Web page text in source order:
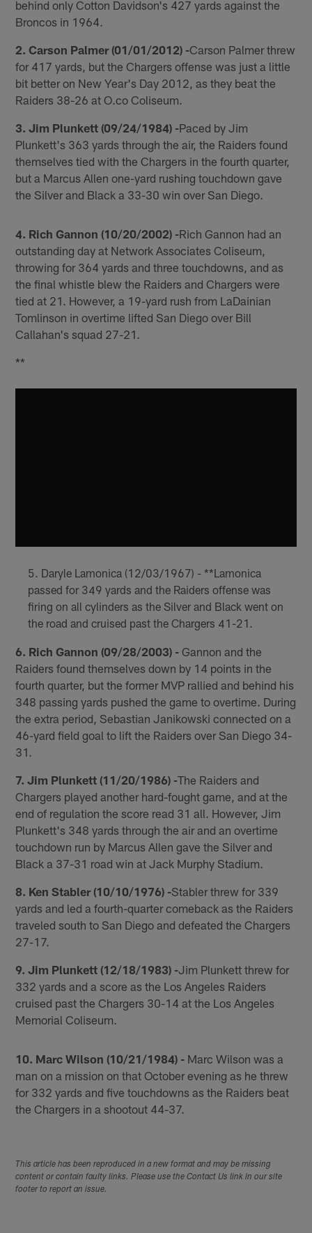
behind only Cotton Davidson's 427 yards against the
Broncos in 1964.
2. Carson Palmer (01/01/2012) -Carson Palmer threw
for 417 yards, but the Chargers offense was just a little
bit better on New Year's Day 2012, as they beat the
Raiders 38-26 at O.co Coliseum.
3. Jim Plunkett (09/24/1984) -Paced by Jim
Plunkett's 363 yards through the air, the Raiders found
themselves tied with the Chargers in the fourth quarter,
but a Marcus Allen one-yard rushing touchdown gave
the Silver and Black a 33-30 win over San Diego.
4. Rich Gannon (10/20/2002) -Rich Gannon had an
outstanding day at Network Associates Coliseum,
throwing for 364 yards and three touchdowns, and as
the final whistle blew the Raiders and Chargers were
tied at 21. However, a 19-yard rush from LaDainian
Tomlinson in overtime lifted San Diego over Bill
Callahan's squad 27-21.
**
Daryle Lamonica (12/03/1967) - **Lamonica
passed for 349 yards and the Raiders offense was
firing on all cylinders as the Silver and Black went on
the road and cruised past the Chargers 41-21.
6. Rich Gannon (09/28/2003) - Gannon and the
Raiders found themselves down by 14 points in the
fourth quarter, but the former MVP rallied and behind his
348 passing yards pushed the game to overtime. During
the extra period, Sebastian Janikowski connected on a
46-yard field goal to lift the Raiders over San Diego 34-
31.
7. Jim Plunkett (11/20/1986) -The Raiders and
Chargers played another hard-fought game, and at the
end of regulation the score read 31 all. However, Jim
Plunkett's 348 yards through the air and an overtime
touchdown run by Marcus Allen gave the Silver and
Black a 37-31 road win at Jack Murphy Stadium.
8. Ken Stabler (10/10/1976) -Stabler threw for 339
yards and led a fourth-quarter comeback as the Raiders
traveled south to San Diego and defeated the Chargers
27-17.
9. Jim Plunkett (12/18/1983) -Jim Plunkett threw for
332 yards and a score as the Los Angeles Raiders
cruised past the Chargers 30-14 at the Los Angeles
Memorial Coliseum.
10. Marc Wilson (10/21/1984) - Marc Wilson was a
man on a mission on that October evening as he threw
for 332 yards and five touchdowns as the Raiders beat
the Chargers in a shootout 44-37.
This article has been reproduced in a new format and may be missing
content or contain faulty links. Please use the Contact Us link in our site
footer to report an issue.